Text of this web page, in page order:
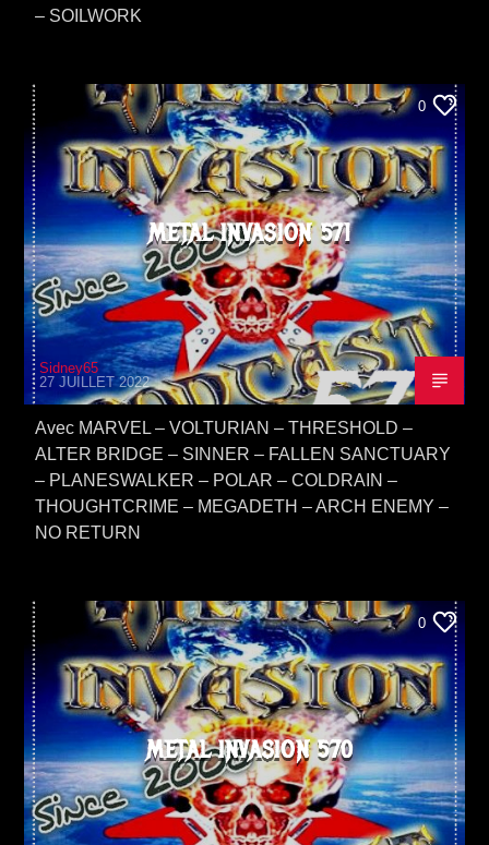
– SOILWORK
0
METAL INVASION 571
Sidney65
27 JUILLET 2022
Avec MARVEL – VOLTURIAN – THRESHOLD –
ALTER BRIDGE – SINNER – FALLEN SANCTUARY
– PLANESWALKER – POLAR – COLDRAIN –
THOUGHTCRIME – MEGADETH – ARCH ENEMY –
NO RETURN
0
METAL INVASION 570